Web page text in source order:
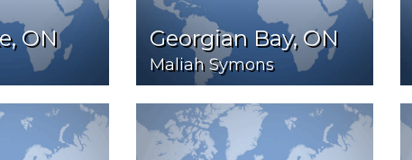
ON Georgian Bay, ON
Maliah Symons